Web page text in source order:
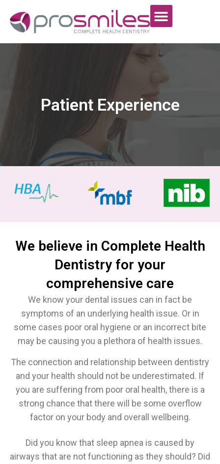
Patient Experience
We believe in Complete Health
Dentistry for your
comprehensive care
We know your dental issues can in fact be
symptoms of an underlying health issue. Or in
some cases poor oral hygiene or an incorrect bite
may be causing you a plethora of health issues.
The connection and relationship between dentistry
and your health should not be underestimated. If
you are suffering from poor oral health, there is a
strong chance that there will be some overflow
factor on your body and overall wellbeing.
Did you know that sleep apnea is caused by
airways that are not functioning as they should? Did